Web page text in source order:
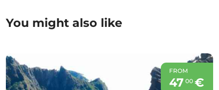
You might also like
FROM
47 00€